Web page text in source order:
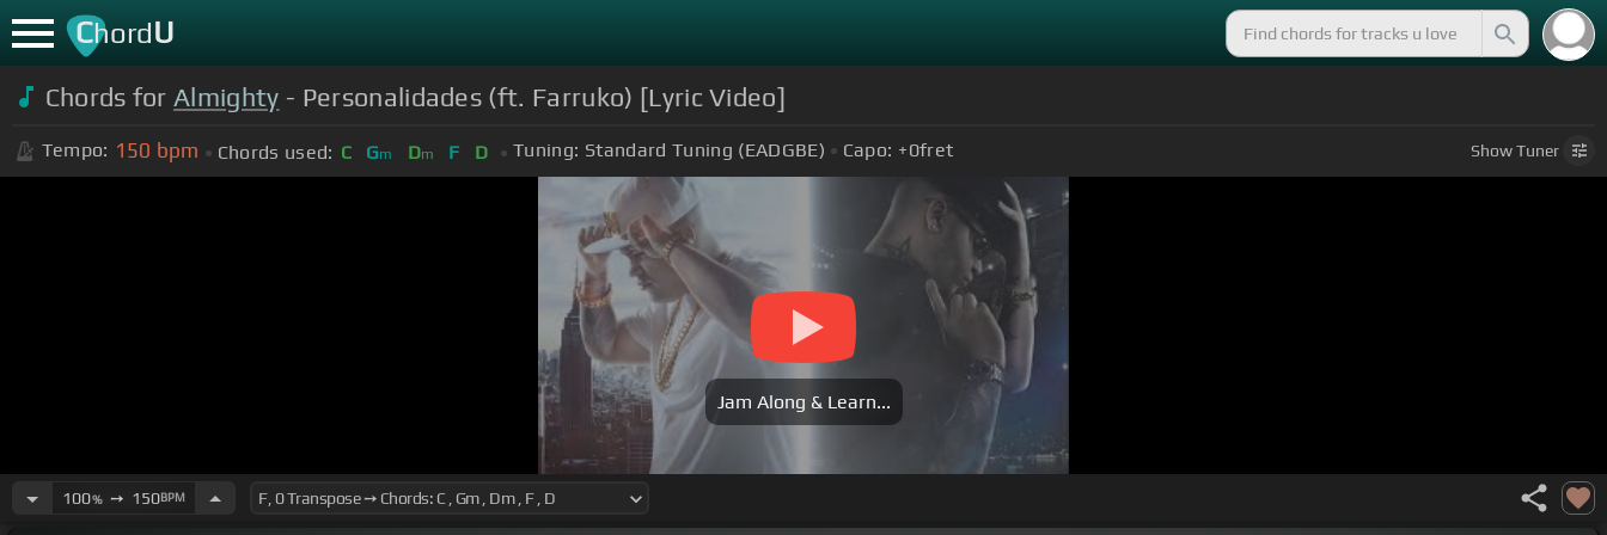
ChordU
Chords for Almighty - Personalidades (ft. Farruko) [Lyric Video]
Tempo: 150 bpm Chords used: C Gm Dm F D Tuning: Standard Tuning (EADGBE) Capo: +0fret ShowTuner
Jam Along & Learn...
100%➙ 150BPM